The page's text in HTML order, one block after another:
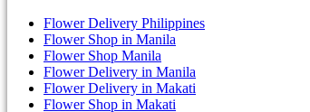
Flower Delivery Philippines
Flower Shop in Manila
Flower Shop Manila
Flower Delivery in Manila
Flower Delivery in Makati
Flower Shop in Makati